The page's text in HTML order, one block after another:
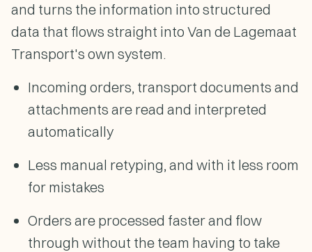
and turns the information into structured
data that flows straight into Van de Lagemaat
Transport's own system.
Incoming orders, transport documents and
attachments are read and interpreted
automatically
Less manual retyping, and with it less room
for mistakes
Orders are processed faster and flow
through without the team having to take